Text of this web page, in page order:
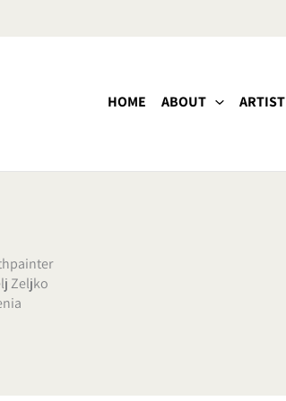
HOME ABOUT ARTIST
Zeljko